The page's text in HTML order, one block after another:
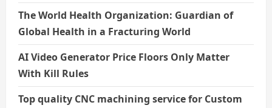
The World Health Organization: Guardian of
Global Health in a Fracturing World
AI Video Generator Price Floors Only Matter
With Kill Rules
Top quality CNC machining service for Custom